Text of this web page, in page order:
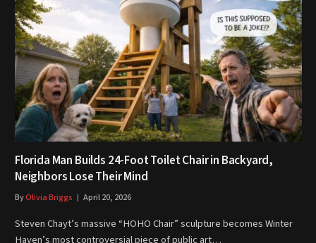
Florida Man Builds 24-Foot Toilet Chair in Backyard,
Neighbors Lose Their Mind
ByOlivia Briggs April 20, 2026
Steven Chayt’s massive “HOHO Chair” sculpture becomes Winter
Haven’s most controversial piece of public art…